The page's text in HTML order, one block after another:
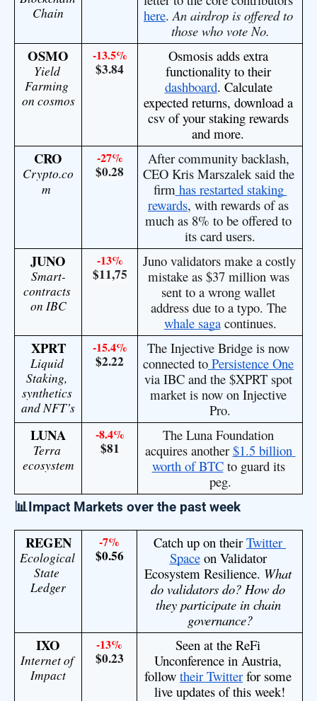
Chain
here. An airdrop is offered to
those who vote No.
OSMO
Yield
Farming
on cosmos
-13.5%
$3.84
Osmosis adds extra
dashboard. Calculate
expected returns, download a
csv of your staking rewards
and more.
CRO
Crypto.co
m
-27%
$0.28
After community backlash,
CEO Kris Marszalek said the
firm has restarted staking
rewards, with rewards of as
much as 8% to be offered to
its card users.
JUNO
Smart-
contracts
on IBC
-13%
$11,75
Juno validators make a costly
mistake as $37 million was
sent to a wrong wallet
address due to a typo. The
whale saga continues.
XPRT
Liquid
Staking,
synthetics
and NFT’s
-15.4%
$2.22
The Injective Bridge is now
connected to Persistence One
via IBC and the $XPRT spot
market is now on Injective
Pro.
LUNA
Terra
ecosystem
-8.4%
$81
The Luna Foundation
acquires another $1.5 billion
worth of BTC to guard its
peg.
📊Impact Markets over the past week
REGEN
Ecological
State
Ledger
-7%
$0.56
Catch up on their Twitter
Space on Validator
Ecosystem Resilience. What
do validators do? How do
they participate in chain
governance?
IXO
Internet of
Impact
-13%
$0.23
Seen at the ReFi
Unconference in Austria,
follow their Twitter for some
live updates of this week!